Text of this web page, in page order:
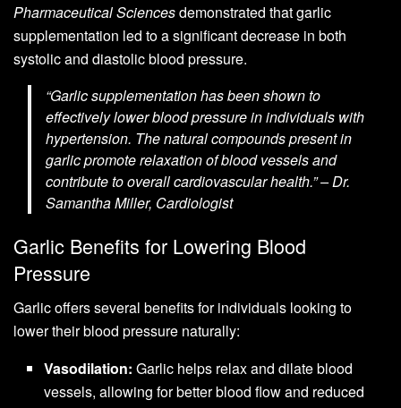
Pharmaceutical Sciencesdemonstrated that garlic
supplementation led to a significant decrease in both
systolic and diastolic blood pressure.
“Garlic supplementation has been shown to
effectively lower blood pressure in individuals with
hypertension. The natural compounds present in
garlic promote relaxation of blood vessels and
contribute to overall cardiovascular health.” – Dr.
Samantha Miller, Cardiologist
Garlic Benefits for Lowering Blood
Pressure
Garlic offers several benefits for individuals looking to
lower their blood pressure naturally:
Vasodilation: Garlic helps relax and dilate blood
vessels, allowing for better blood flow and reduced